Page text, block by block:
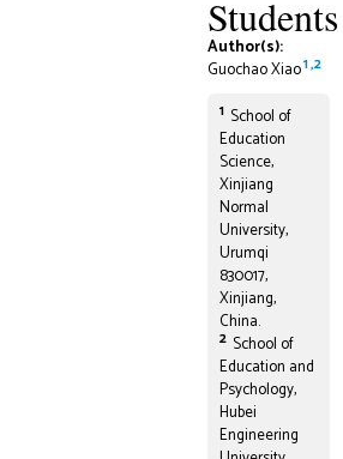
Students
Author(s):
Guochao Xiao1,2
1 School of
Education
Science,
Xinjiang
Normal
University,
Urumqi
830017,
Xinjiang,
China.
2 School of
Education and
Psychology,
Hubei
Engineering